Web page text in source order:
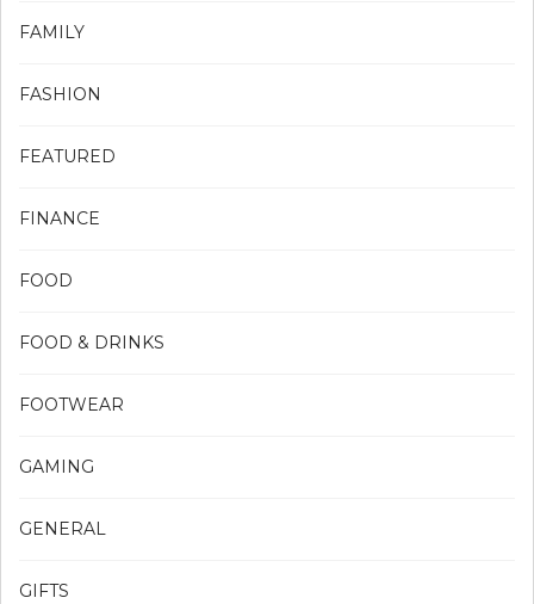
FAMILY
FASHION
FEATURED
FINANCE
FOOD
FOOD & DRINKS
FOOTWEAR
GAMING
GENERAL
GIFTS